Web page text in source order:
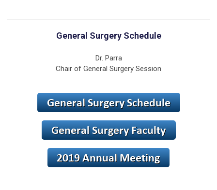
General Surgery Schedule
Dr. Parra
Chair of General Surgery Session